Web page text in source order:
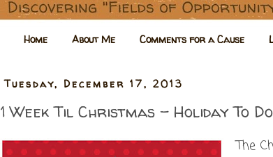
Home About Me Comments for a Cause
Tuesday, December 17, 2013
1 Week Til Christmas - Holiday To
The